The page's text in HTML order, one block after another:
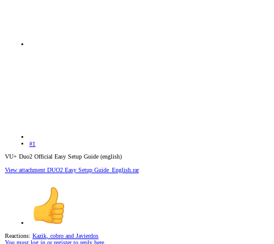
#1
VU+ Duo2 Official Easy Setup Guide (english)
View attachment DUO2 Easy Setup Guide_English.rar
Reactions: Kazik cobro and Javierdos
You must log in or register to reply here.